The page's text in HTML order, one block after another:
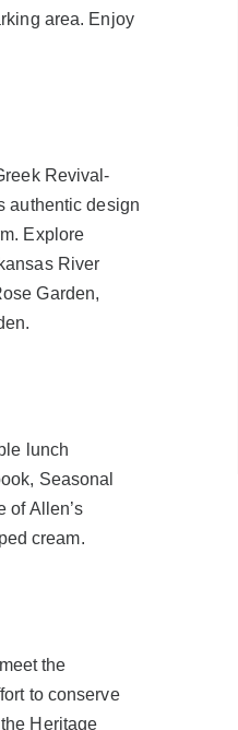
area. Enjoy
Revival-
authentic design
Explore
River
Garden,
lunch
Seasonal
of Allen’s
cream.
the
to conserve
Heritage